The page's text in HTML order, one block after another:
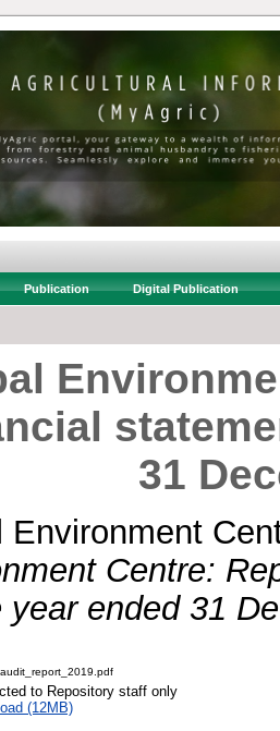
Publication Digital Publication
31
Environment
Centre:
year ended 31
to Repository staff only
(12MB)